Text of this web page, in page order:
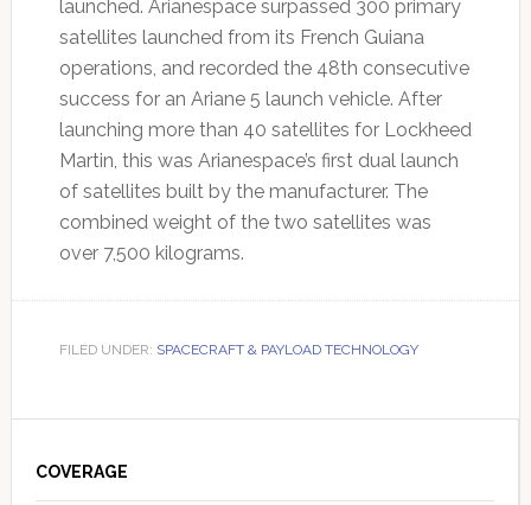
launched. Arianespace surpassed 300 primary
satellites launched from its French Guiana
operations, and recorded the 48th consecutive
success for an Ariane 5 launch vehicle. After
launching more than 40 satellites for Lockheed
Martin, this was Arianespace’s first dual launch
of satellites built by the manufacturer. The
combined weight of the two satellites was
over 7,500 kilograms.
FILED UNDER: SPACECRAFT & PAYLOAD TECHNOLOGY
Sidebar
COVERAGE